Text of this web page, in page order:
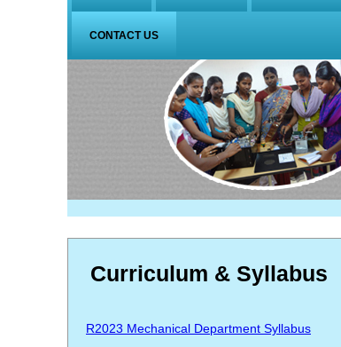
CONTACT US
Curriculum & Syllabus
R2023 Mechanical Department Syllabus